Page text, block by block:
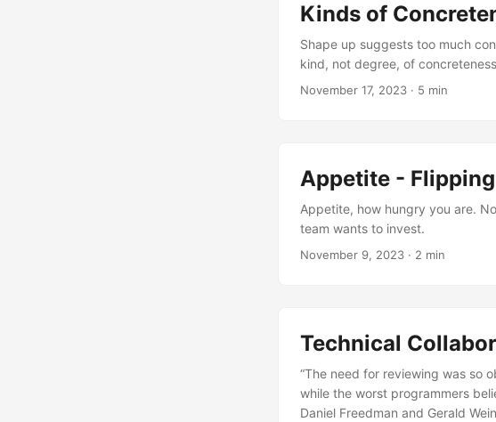
Kinds of
Shape up suggests too much
kind, not degree, of
November 17, 2023 · 5 min
Appetite -
Appetite, how hungry you are.
team wants to invest.
November 9, 2023 · 2 min
Technical
“The need for reviewing was so
while the worst programmers
Daniel Freedman and Gerald